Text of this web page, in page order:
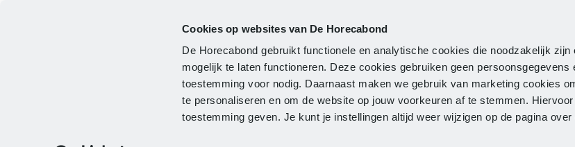
Cookies op websites van De Horecabond
De Horecabond gebruikt functionele en analytische cookies die noodzakelijk
mogelijk te laten functioneren. Deze cookies gebruiken geen persoonsgegevens
toestemming voor nodig. Daarnaast maken we gebruik van marketing cookies
te personaliseren en om de website op jouw voorkeuren af te stemmen.
toestemming geven. Je kunt je instellingen altijd weer wijzigen op de pagina